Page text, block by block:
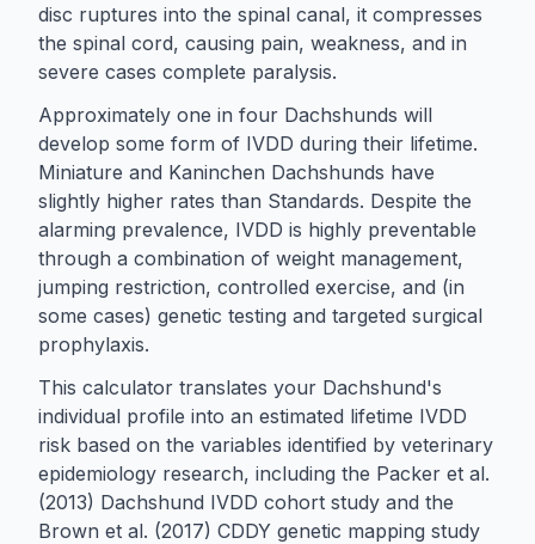
disc ruptures into the spinal canal, it compresses
the spinal cord, causing pain, weakness, and in
severe cases complete paralysis.
Approximately one in four Dachshunds will
develop some form of IVDD during their lifetime.
Miniature and Kaninchen Dachshunds have
slightly higher rates than Standards. Despite the
alarming prevalence, IVDD is highly preventable
through a combination of weight management,
jumping restriction, controlled exercise, and (in
some cases) genetic testing and targeted surgical
prophylaxis.
This calculator translates your Dachshund's
individual profile into an estimated lifetime IVDD
risk based on the variables identified by veterinary
epidemiology research, including the Packer et al.
(2013) Dachshund IVDD cohort study and the
Brown et al. (2017) CDDY genetic mapping study